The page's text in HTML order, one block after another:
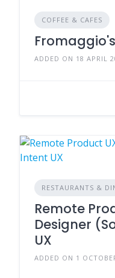
COFFEE & CAFES
Fromaggio's
ADDED ON 18 APRIL
RESTAURANTS &
Remote
Designer
UX
ADDED ON 1